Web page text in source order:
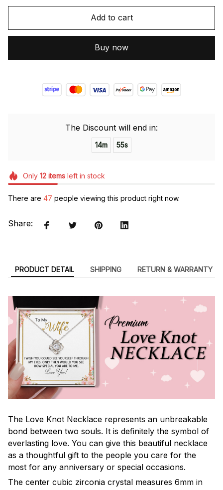
Add to cart
Buy now
The Discount will end in:
14m 54s
Only 12itemsleft in stock
There are 48 people viewing this product right now.
Share:
PRODUCT DETAIL SHIPPING RETURN & WARRANTY
The Love Knot Necklace represents an unbreakable
bond between two souls. It is definitely the symbol of
everlasting love. You can give this beautiful necklace
as a thoughtful gift to the people you care for the
most for any anniversary or special occasions.
The center cubic zirconia crystal measures 6mm in